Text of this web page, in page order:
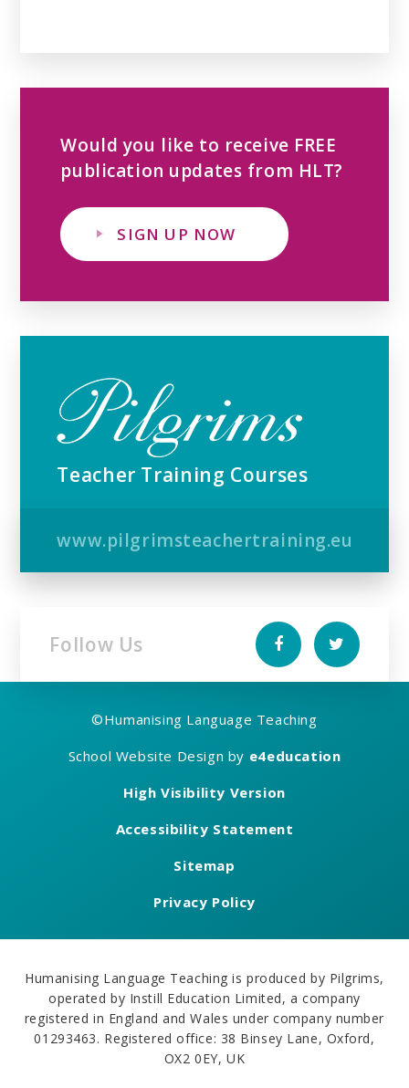
Would you like to receive FREE
publication updates from HLT?
SIGN UP NOW
Teacher Training Courses
www.pilgrimsteachertraining.eu
Follow Us
©Humanising Language Teaching
School Website Design by e4education
High Visibility Version
Accessibility Statement
Sitemap
Privacy Policy
Humanising Language Teaching is produced by Pilgrims,
operated by Instill Education Limited, a company
registered in England and Wales under company number
01293463. Registered office: 38 Binsey Lane, Oxford,
OX2 0EY, UK